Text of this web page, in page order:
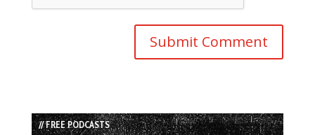
// FREE PODCASTS